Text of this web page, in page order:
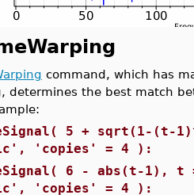
command, which has
determines the best match
5 + sqrt(1-
'copies' = 4 ):
6 - abs(t-1),
'copies' = 4 ):